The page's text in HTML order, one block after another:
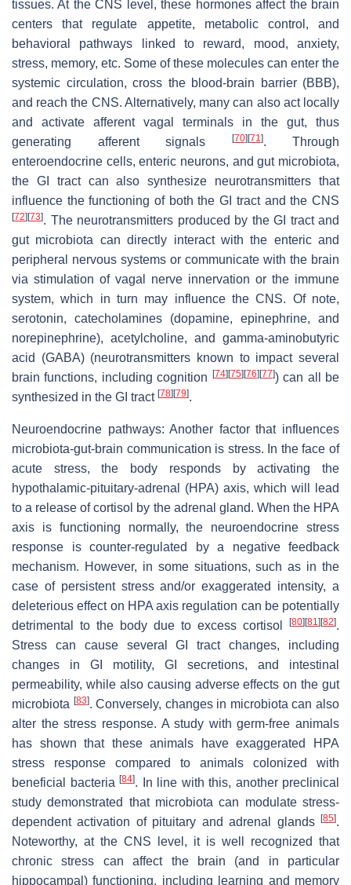
tissues. At the CNS level, these hormones affect the brain
centers that regulate appetite, metabolic control, and
behavioral pathways linked to reward, mood, anxiety,
stress, memory, etc. Some of these molecules can enter the
systemic circulation, cross the blood-brain barrier (BBB),
and reach the CNS. Alternatively, many can also act locally
and activate afferent vagal terminals in the gut, thus
generating afferent signals
[70][71 ]. Through
enteroendocrine cells, enteric neurons, and gut microbiota,
the GI tract can also synthesize neurotransmitters that
influence the functioning of both the GI tract and the CNS
[72][73]. The neurotransmitters produced by the GI tract and
gut microbiota can directly interact with the enteric and
peripheral nervous systems or communicate with the brain
via stimulation of vagal nerve innervation or the immune
system, which in turn may influence the CNS. Of note,
serotonin, catecholamines (dopamine, epinephrine, and
norepinephrine), acetylcholine, and gamma-aminobutyric
acid (GABA) (neurotransmitters known to impact several
brain functions, including cognition [74][75][76][77]) can all be
synthesized in the GI tract [78][79].
Neuroendocrine pathways: Another factor that influences
microbiota-gut-brain communication is stress. In the face of
acute stress, the body responds by activating the
hypothalamic-pituitary-adrenal (HPA) axis, which will lead
to a release of cortisol by the adrenal gland. When the HPA
axis is functioning normally, the neuroendocrine stress
response is counter-regulated by a negative feedback
mechanism. However, in some situations, such as in the
case of persistent stress and/or exaggerated intensity, a
deleterious effect on HPA axis regulation can be potentially
detrimental to the body due to excess cortisol
[80][81 ][82].
Stress can cause several GI tract changes, including
changes in GI motility, GI secretions, and intestinal
permeability, while also causing adverse effects on the gut
microbiota [83]. Conversely, changes in microbiota can also
alter the stress response. A study with germ-free animals
has shown that these animals have exaggerated HPA
stress response compared to animals colonized with
beneficial bacteria [84]. In line with this, another preclinical
study demonstrated that microbiota can modulate stress-
dependent activation of pituitary and adrenal glands [85].
Noteworthy, at the CNS level, it is well recognized that
chronic stress can affect the brain (and in particular
hippocampal) functioning, including learning and memory